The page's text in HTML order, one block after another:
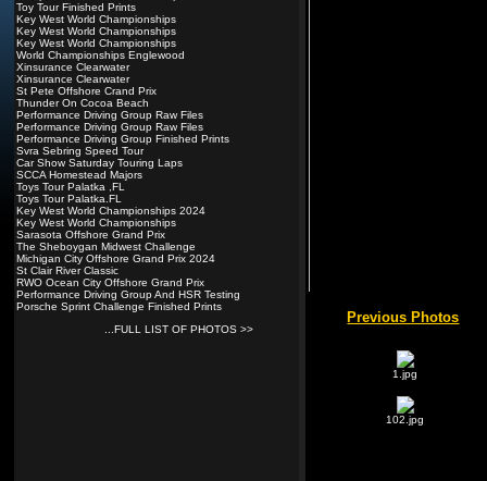
Toy Tour Finished Prints
Key West World Championships
Key West World Championships
Key West World Championships
World Championships Englewood
Xinsurance Clearwater
Xinsurance Clearwater
St Pete Offshore Crand Prix
Thunder On Cocoa Beach
Performance Driving Group Raw Files
Performance Driving Group Raw Files
Performance Driving Group Finished Prints
Svra Sebring Speed Tour
Car Show Saturday Touring Laps
SCCA Homestead Majors
Toys Tour Palatka ,FL
Toys Tour Palatka.FL
Key West World Championships 2024
Key West World Championships
Sarasota Offshore Grand Prix
The Sheboygan Midwest Challenge
Michigan City Offshore Grand Prix 2024
St Clair River Classic
RWO Ocean City Offshore Grand Prix
Performance Driving Group And HSR Testing
Porsche Sprint Challenge Finished Prints
...FULL LIST OF PHOTOS >>